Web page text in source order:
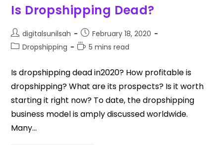
Is Dropshipping Dead?
digitalsunilsah
February 18, 2020
Dropshipping
5 mins read
Is dropshipping dead in2020? How profitable is
dropshipping? What are its prospects? Is it worth
starting it right now? To date, the dropshipping
business model is amply discussed worldwide.
Many…